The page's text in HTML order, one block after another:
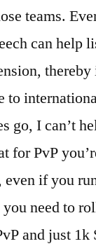
teams.
can help
to
go, I can’t
for PvP
even if you
need to
and just 1k